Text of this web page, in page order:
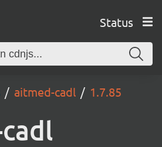
Status
aitmed-cadl 1.7.85